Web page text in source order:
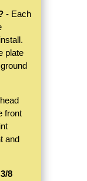
- Each
plate
front
and
8